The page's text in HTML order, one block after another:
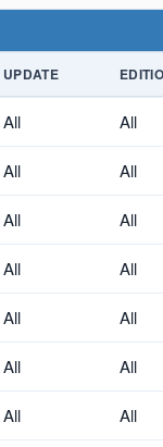
UPDATE
All All
All All
All All
All All
All All
All All
All All